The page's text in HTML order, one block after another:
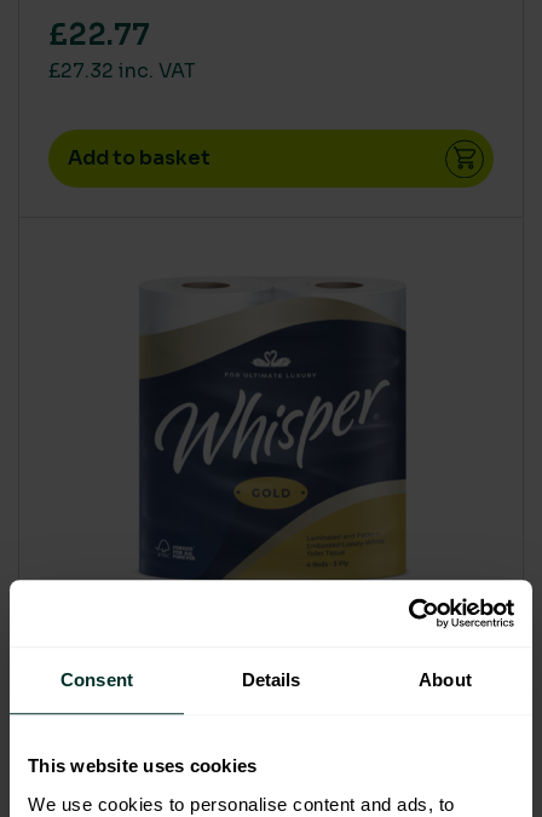
Consent Details About
This website uses cookies
We use cookies to personalise content and ads, to
£22.77
£27.32 inc. VAT
Add to basket
Code: 201003